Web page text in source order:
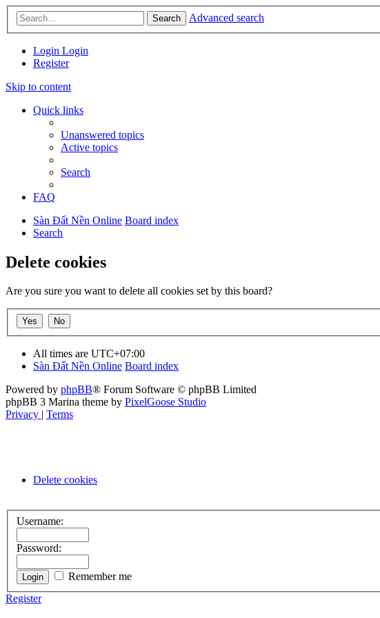
Search Advanced search
Login Login
Register
Skip to content
Quick links
Unanswered topics
Active topics
Search
FAQ
Sàn Đất Nền Online Board index
Search
Delete cookies
Are you sure you want to delete all cookies set by this board?
All times are UTC+07:00
Sàn Đất Nền Online Board index
Powered by phpBB® Forum Software © phpBB Limited
phpBB 3 Marina theme by PixelGoose Studio
Privacy | Terms
Delete cookies
Username:
Password:
Remember me
Register